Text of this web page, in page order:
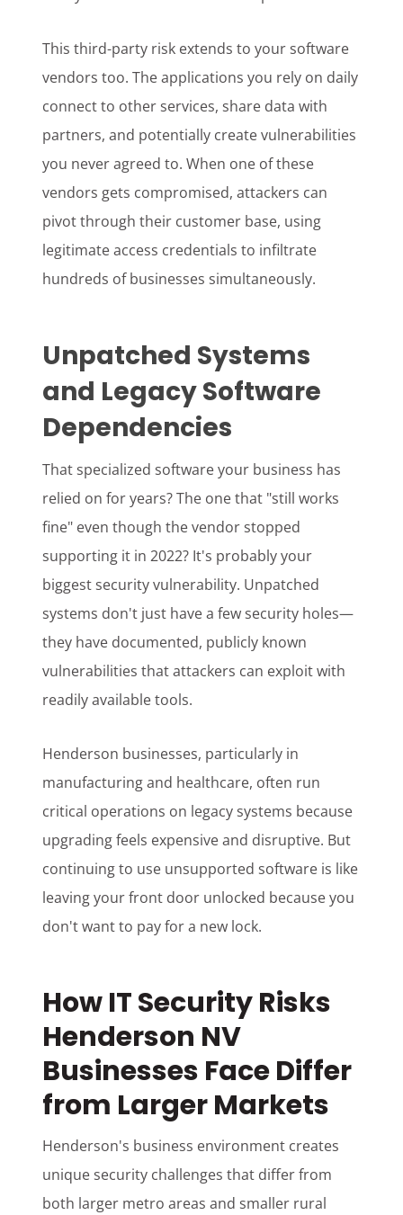
This third-party risk extends to your software
vendors too. The applications you rely on daily
connect to other services, share data with
partners, and potentially create vulnerabilities
you never agreed to. When one of these
vendors gets compromised, attackers can
pivot through their customer base, using
legitimate access credentials to infiltrate
hundreds of businesses simultaneously.
Unpatched Systems
and Legacy Software
Dependencies
That specialized software your business has
relied on for years? The one that "still works
fine" even though the vendor stopped
supporting it in 2022? It's probably your
biggest security vulnerability. Unpatched
systems don't just have a few security holes—
they have documented, publicly known
vulnerabilities that attackers can exploit with
readily available tools.
Henderson businesses, particularly in
manufacturing and healthcare, often run
critical operations on legacy systems because
upgrading feels expensive and disruptive. But
continuing to use unsupported software is like
leaving your front door unlocked because you
don't want to pay for a new lock.
How IT Security Risks
Henderson NV
Businesses Face Differ
from Larger Markets
Henderson's business environment creates
unique security challenges that differ from
both larger metro areas and smaller rural